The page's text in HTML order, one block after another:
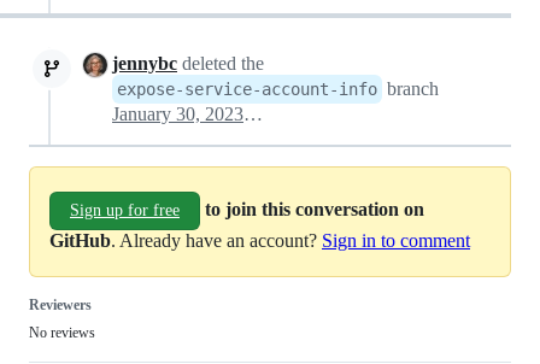
jennybc deleted the
expose-service-account-info branch
January 30, 2023 01:19
Sign up for free
to join this conversation on
GitHub. Already have an account? Sign in to comment
Reviewers
No reviews